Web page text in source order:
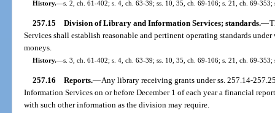
History.—s. 2, ch. 61-402; s. 4, ch. 63-39; ss. 10, 35, ch. 69-106; s. 21, ch. 69-
257.15 Division of Library and Information Services; standards.—
Services shall establish reasonable and pertinent operating standards
moneys.
History.—s. 3, ch. 61-402; s. 4, ch. 63-39; ss. 10, 35, ch. 69-106; s. 21, ch. 69-
257.16 Reports.—Any library receiving grants under ss. 257.14-
Information Services on or before December 1 of each year a financial
with such other information as the division may require.